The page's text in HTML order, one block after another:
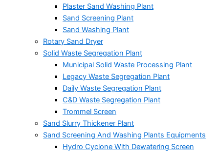
Plaster Sand Washing Plant
Sand Screening Plant
Sand Washing Plant
Rotary Sand Dryer
Solid Waste Segregation Plant
Municipal Solid Waste Processing Plant
Legacy Waste Segregation Plant
Daily Waste Segregation Plant
C&D Waste Segregation Plant
Trommel Screen
Sand Slurry Thickener Plant
Sand Screening And Washing Plants Equipments
Hydro Cyclone With Dewatering Screen